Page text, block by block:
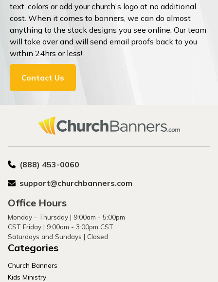
text, colors or add your church's logo at no additional
cost. When it comes to banners, we can do almost
anything to the stock designs you see online. Our team
will take over and will send email proofs back to you
within 24hrs or less!
Contact Us
(888) 453-0060
support@churchbanners.com
Office Hours
Monday - Thursday | 9:00am - 5:00pm
CST Friday | 9:00am - 3:00pm CST
Saturdays and Sundays | Closed
Categories
Church Banners
Kids Ministry